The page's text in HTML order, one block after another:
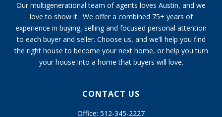
Our multigenerational team of agents loves Austin, and we
love to show it. We offer a combined 75+ years of
experience in buying, selling and focused personal attention
to each buyer and seller. Choose us, and we’ll help you find
the right house to become your next home, or help you turn
your house into a home that buyers will love.
CONTACT US
Office: 512-345-2227